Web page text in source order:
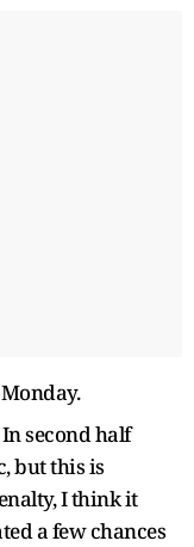
second half
but this is
I think it
a few chances